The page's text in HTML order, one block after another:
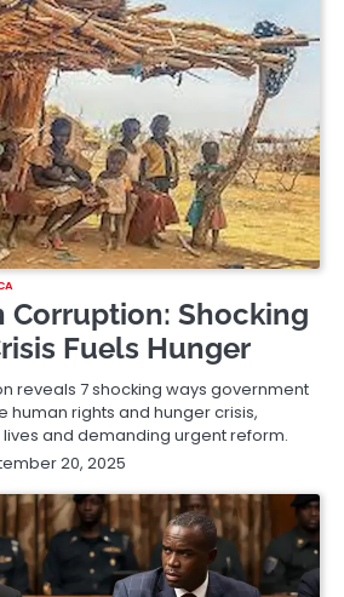
Corruption: Shocking
Fuels Hunger
reveals 7 shocking ways government
human rights and hunger crisis,
and demanding urgent reform.
20, 2025